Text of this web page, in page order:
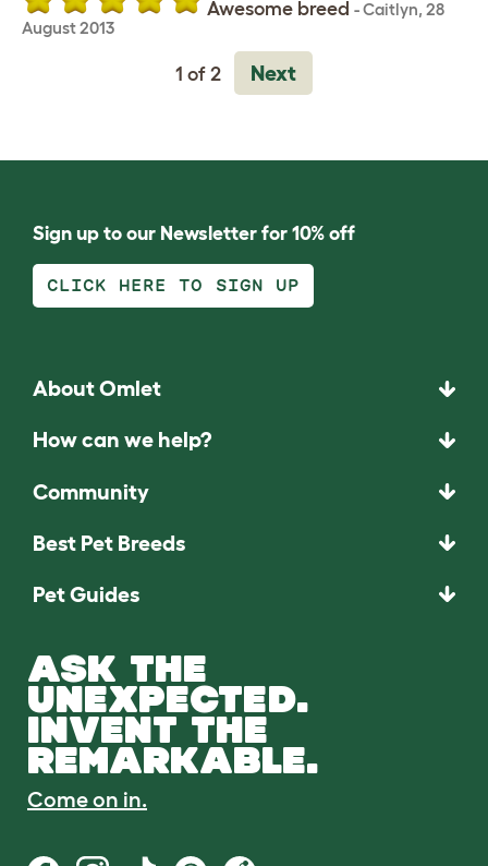
Awesome breed -Caitlyn, 28
August 2013
1 of 2 Next
Sign up to our Newsletter for 10% off
CLICK HERE TO SIGN UP
About Omlet
How can we help?
Community
Best Pet Breeds
Pet Guides
ASK THE
UNEXPECTED.
INVENT THE
REMARKABLE.
Come on in.